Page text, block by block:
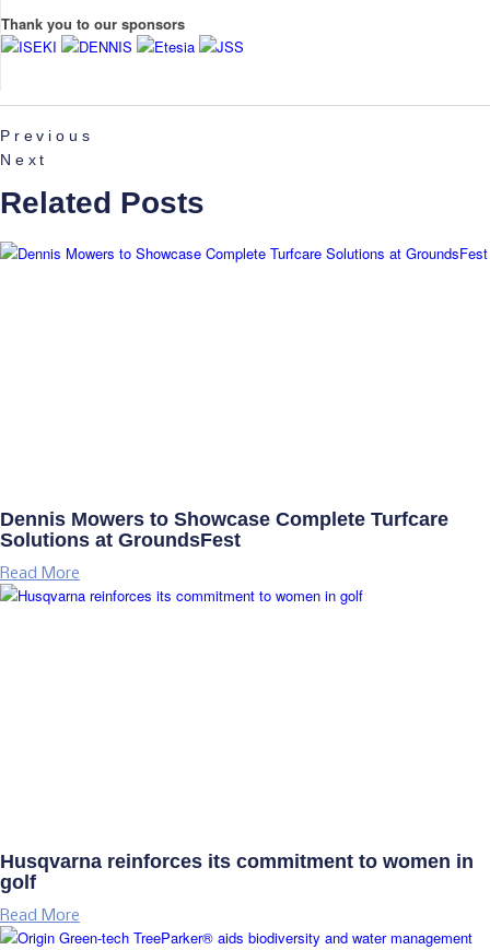
Thank you to our sponsors
Previous
Next
Related Posts
Dennis Mowers to Showcase Complete Turfcare
Solutions at GroundsFest
Read More
Husqvarna reinforces its commitment to women in
golf
Read More